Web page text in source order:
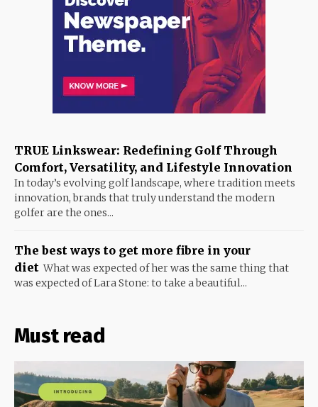
TRUE Linkswear: Redefining Golf Through
Comfort, Versatility, and Lifestyle Innovation
In today’s evolving golf landscape, where tradition meets
innovation, brands that truly understand the modern
golfer are the ones...
The best ways to get more fibre in your
diet What was expected of her was the same thing that
was expected of Lara Stone: to take a beautiful...
Must read